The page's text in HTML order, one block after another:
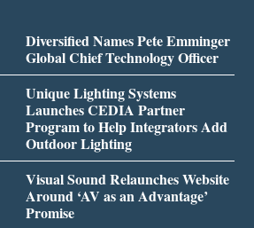
Diversified Names Pete Emminger
Global Chief Technology Officer
Unique Lighting Systems
Launches CEDIA Partner
Program to Help Integrators Add
Outdoor Lighting
Visual Sound Relaunches Website
Around ‘AV as an Advantage’
Promise